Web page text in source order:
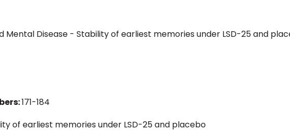
Mental Disease - Stability of earliest memories under LSD-25 and
171-184
of earliest memories under LSD-25 and placebo